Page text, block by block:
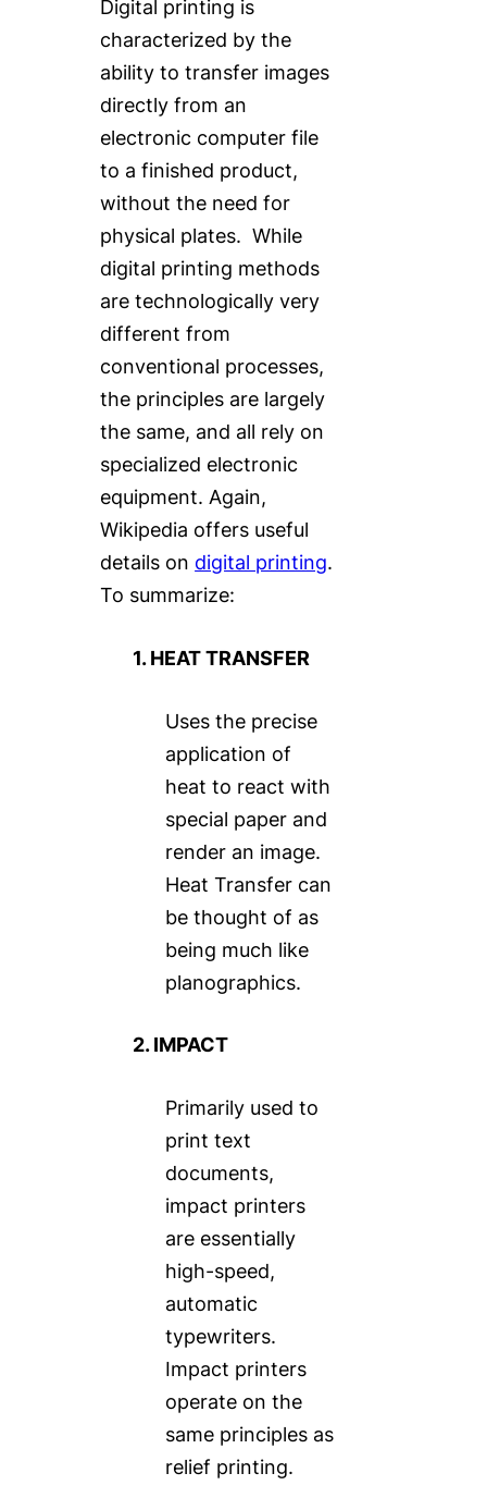
Digital printing is
characterized by the
ability to transfer images
directly from an
electronic computer file
to a finished product,
without the need for
physical plates. While
digital printing methods
are technologically very
different from
conventional processes,
the principles are largely
the same, and all rely on
specialized electronic
equipment. Again,
Wikipedia offers useful
details on digital printing.
To summarize:
1. HEAT TRANSFER
Uses the precise
application of
heat to react with
special paper and
render an image.
Heat Transfer can
be thought of as
being much like
planographics.
2. IMPACT
Primarily used to
print text
documents,
impact printers
are essentially
high-speed,
automatic
typewriters.
Impact printers
operate on the
same principles as
relief printing.